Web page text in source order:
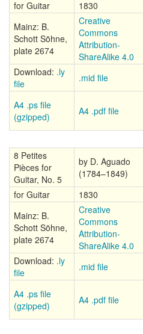
for Guitar
1830
Mainz: B.
Schott Söhne,
plate 2674
Creative
Commons
Attribution-
ShareAlike 4.0
Download: .ly
file
.mid file
A4 .ps file
(gzipped)
A4 .pdf file
8 Petites
Pièces for
Guitar, No. 5
by D. Aguado
(1784–1849)
for Guitar
1830
Mainz: B.
Schott Söhne,
plate 2674
Creative
Commons
Attribution-
ShareAlike 4.0
Download: .ly
file
.mid file
A4 .ps file
(gzipped)
A4 .pdf file